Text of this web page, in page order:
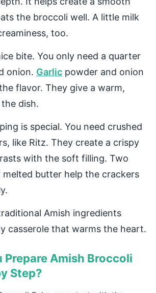
the broccoli well. A little milk
too.
bite. You only need a quarter
onion. Garlic powder and onion
flavor. They give a warm,
dish.
is special. You need crushed
like Ritz. They create a crispy
with the soft filling. Two
butter help the crackers
Amish ingredients
casserole that warms the heart.
Prepare Amish Broccoli
Step?